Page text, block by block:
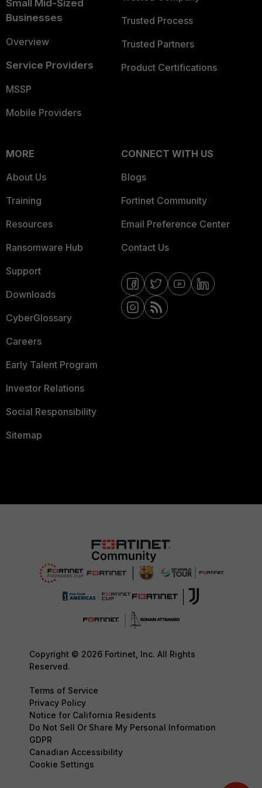
Small Mid-Sized
Businesses
Overview
Service Providers
MSSP
Mobile Providers
Trusted Process
Trusted Partners
Product Certifications
MORE
About Us
Training
Resources
Ransomware Hub
Support
Downloads
CyberGlossary
Careers
Early Talent Program
Investor Relations
Social Responsibility
Sitemap
CONNECT WITH US
Blogs
Fortinet Community
Email Preference Center
Contact Us
Copyright © 2026 Fortinet, Inc. All Rights
Reserved.
Terms of Service
Privacy Policy
Notice for California Residents
Do Not Sell Or Share My Personal Information
GDPR
Canadian Accessibility
Cookie Settings